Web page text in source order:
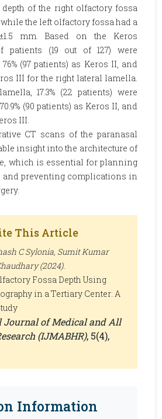
depth of the right olfactory fossa
while the left olfactory fossa had a
mm. Based on the Keros
patients (19 out of 127) were
(97 patients) as Keros II, and
III for the right lateral lamella.
17.3% (22 patients) were
(90 patients) as Keros II, and
III.
CT scans of the paranasal
insight into the architecture of
which is essential for planning
and preventing complications in
This Article
C Sylonia, Sumit Kumar
(2024).
Fossa Depth Using
in a Tertiary Center: A
Journal of Medical and All
(IJMABHR), 5(4),
Information